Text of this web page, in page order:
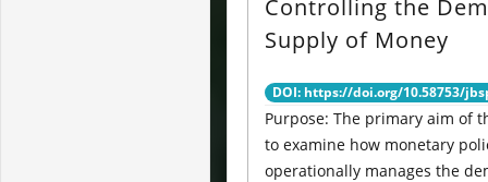
Controlling the
Supply of Money
DOI: https://doi.org/10.58753/
Purpose: The primary aim of
to examine how monetary
operationally manages the